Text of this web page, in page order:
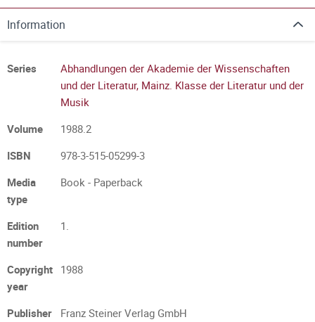
Information
Series
Abhandlungen der Akademie der Wissenschaften
und der Literatur, Mainz. Klasse der Literatur und der
Musik
Volume
1988.2
ISBN
978-3-515-05299-3
Media
type
Book - Paperback
Edition
number
1.
Copyright
year
1988
Publisher
Franz Steiner Verlag GmbH